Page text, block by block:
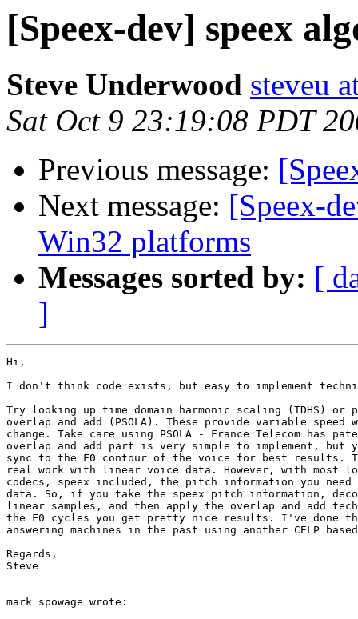
[Speex-dev] speex
Steve Underwood steveu
Sat Oct 9 23:19:08 PDT
Previous message:
Next message: [Speex-
Win32 platforms
Messages sorted by: [
]
Hi,
I don't think code exists, but easy to implement
Try looking up time domain harmonic scaling (TDHS) or
overlap and add (PSOLA). These provide variable
change. Take care using PSOLA - France Telecom has
overlap and add part is very simple to implement,
sync to the F0 contour of the voice for best results.
real work with linear voice data. However, with most
codecs, speex included, the pitch information you
data. So, if you take the speex pitch information,
linear samples, and then apply the overlap and add
the F0 cycles you get pretty nice results. I've
answering machines in the past using another CELP
Regards,
Steve
mark spowage wrote: